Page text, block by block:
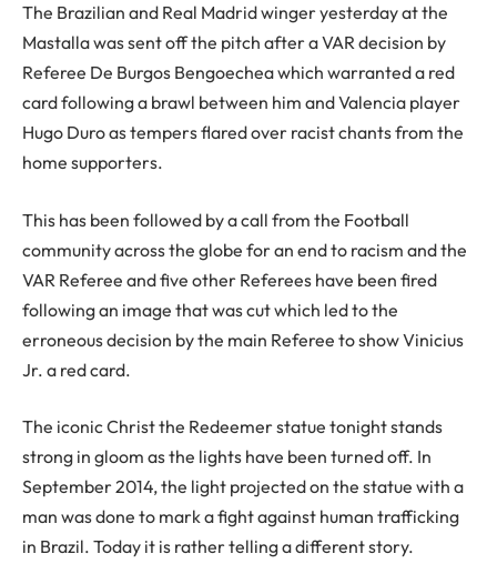
The Brazilian and Real Madrid winger yesterday at the
Mastalla was sent off the pitch after a VAR decision by
Referee De Burgos Bengoechea which warranted a red
card following a brawl between him and Valencia player
Hugo Duro as tempers flared over racist chants from the
home supporters.
This has been followed by a call from the Football
community across the globe for an end to racism and the
VAR Referee and five other Referees have been fired
following an image that was cut which led to the
erroneous decision by the main Referee to show Vinicius
Jr. a red card.
The iconic Christ the Redeemer statue tonight stands
strong in gloom as the lights have been turned off. In
September 2014, the light projected on the statue with a
man was done to mark a fight against human trafficking
in Brazil. Today it is rather telling a different story.